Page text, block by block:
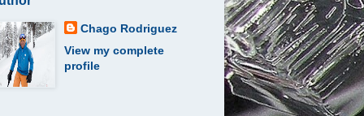
Chago Rodriguez
View my complete
profile